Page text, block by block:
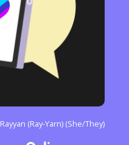
Rayyan (Ray-Yarn) (She/They)